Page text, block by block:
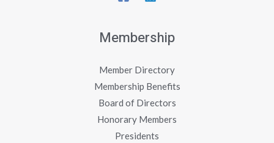
Membership
Member Directory
Membership Benefits
Board of Directors
Honorary Members
Presidents